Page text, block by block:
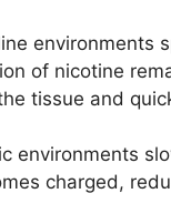
environments
of nicotine
tissue and
environments
charged,